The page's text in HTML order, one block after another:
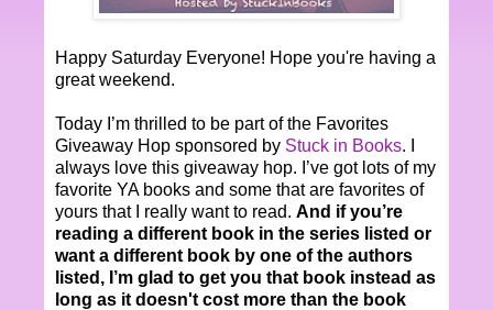
Happy Saturday Everyone! Hope you're having a
great weekend.
Today I’m thrilled to be part of the Favorites
Giveaway Hop sponsored by Stuck in Books. I
always love this giveaway hop. I’ve got lots of my
favorite YA books and some that are favorites of
yours that I really want to read. And if you’re
reading a different book in the series listed or
want a different book by one of the authors
listed, I’m glad to get you that book instead as
long as it doesn't cost more than the book